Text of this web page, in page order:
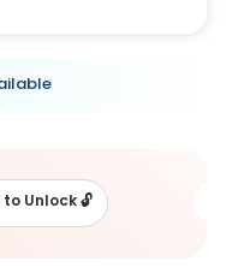
to Unlock🔓